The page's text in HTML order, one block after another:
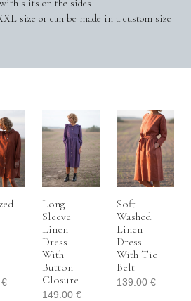
slits on the sides
size or can be made in a custom size
€
Long
Sleeve
Linen
Dress
With
Button
Closure
149.00 €
Soft
Washed
Linen
Dress
With Tie
Belt
139.00 €